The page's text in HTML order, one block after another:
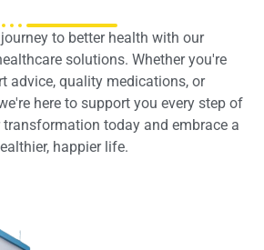
to better health with our
solutions. Whether you're
advice, quality medications, or
here to support you every step of
today and embrace a
happier life.